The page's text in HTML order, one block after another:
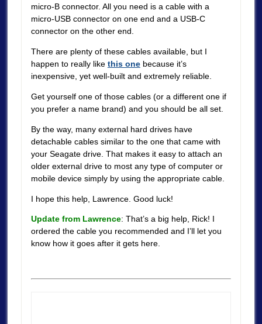
micro-B connector. All you need is a cable with a
micro-USB connector on one end and a USB-C
connector on the other end.
There are plenty of these cables available, but I
happen to really like this onebecause it’s
inexpensive, yet well-built and extremely reliable.
Get yourself one of those cables (or a different one if
you prefer a name brand) and you should be all set.
By the way, many external hard drives have
detachable cables similar to the one that came with
your Seagate drive. That makes it easy to attach an
older external drive to most any type of computer or
mobile device simply by using the appropriate cable.
I hope this help, Lawrence. Good luck!
Update from Lawrence: That’s a big help, Rick! I
ordered the cable you recommended and I’ll let you
know how it goes after it gets here.